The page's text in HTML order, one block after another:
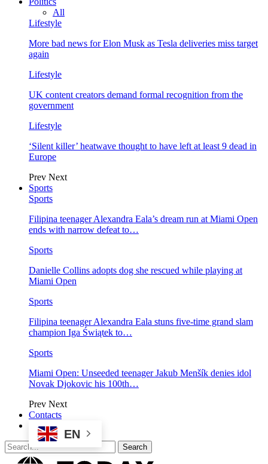
All
Lifestyle
More bad news for Elon Musk as Tesla deliveries miss target
again
Lifestyle
UK content creators demand formal recognition from the
government
Lifestyle
‘Silent killer’ heatwave thought to have left at least 9 dead in
Europe
Prev Next
Sports
Sports
Filipina teenager Alexandra Eala’s dream run at Miami Open
ends with narrow defeat to…
Sports
Danielle Collins adopts dog she rescued while playing at
Miami Open
Sports
Filipina teenager Alexandra Eala stuns five-time grand slam
champion Iga Świątek to…
Sports
Miami Open: Unseeded teenager Jakub Menšík denies idol
Novak Djokovic his 100th…
Prev Next
Contacts
EN